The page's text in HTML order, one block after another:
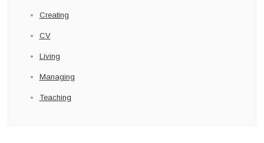
Creating
CV
Living
Managing
Teaching